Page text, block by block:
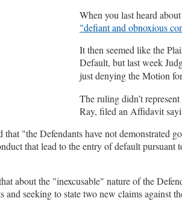
When you last heard about
"defiant and obnoxious
It then seemed like the
Default, but last week
just denying the Motion
The ruling didn’t
Ray, filed an Affidavit
that "the Defendants have not demonstrated
that lead to the entry of default
about the "inexcusable" nature of the
and seeking to state two new claims against